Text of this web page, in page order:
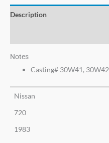
Description
Notes
Casting# 30W41, 30W42
Nissan
720
1983